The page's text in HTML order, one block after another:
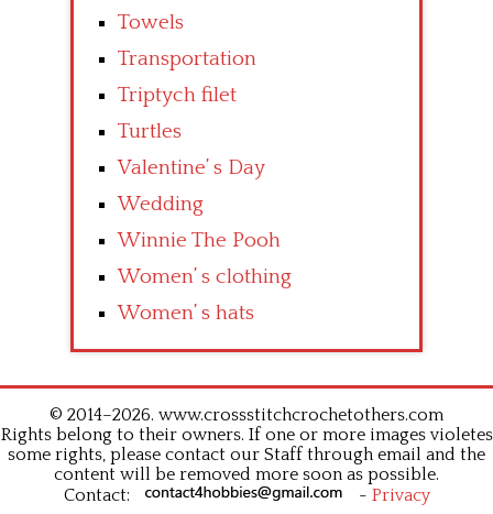
Towels
Transportation
Triptych filet
Turtles
Valentine’ s Day
Wedding
Winnie The Pooh
Women’ s clothing
Women’ s hats
© 2014–2026. www.crossstitchcrochetothers.com
Rights belong to their owners. If one or more images violetes
some rights, please contact our Staff through email and the
content will be removed more soon as possible.
Contact:
- Privacy